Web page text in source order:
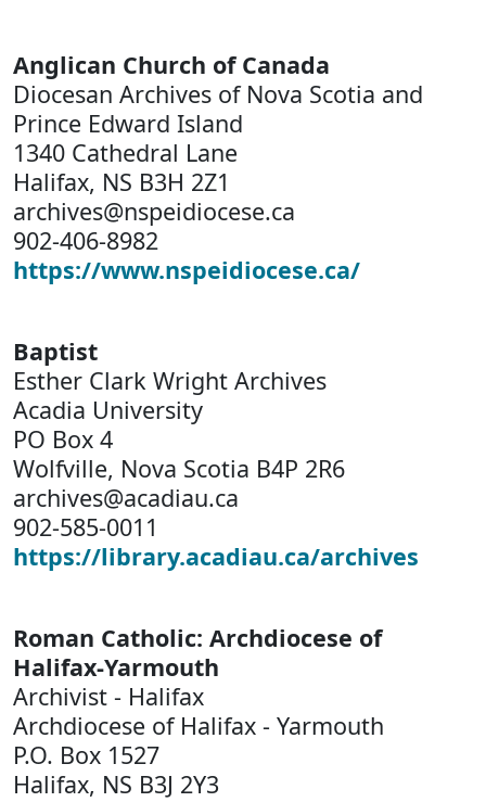
Anglican Church of Canada
Diocesan Archives of Nova Scotia and
Prince Edward Island
1340 Cathedral Lane
Halifax, NS B3H 2Z1
archives@nspeidiocese.ca
902-406-8982
https://www.nspeidiocese.ca/
Baptist
Esther Clark Wright Archives
Acadia University
PO Box 4
Wolfville, Nova Scotia B4P 2R6
archives@acadiau.ca
902-585-0011
https://library.acadiau.ca/archives
Roman Catholic: Archdiocese of
Halifax-Yarmouth
Archivist - Halifax
Archdiocese of Halifax - Yarmouth
P.O. Box 1527
Halifax, NS B3J 2Y3